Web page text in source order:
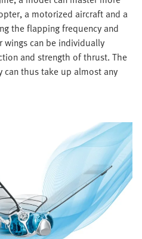
a motorized aircraft and a
the flapping frequency and
can be individually
and strength of thrust. The
thus take up almost any